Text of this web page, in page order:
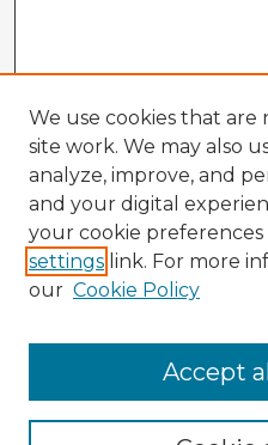
Enter search terms:
We use cookies that are
site work. We may also
analyze, improve, and
and your digital
your cookie
settings link. For more
our Cookie Policy
Accept